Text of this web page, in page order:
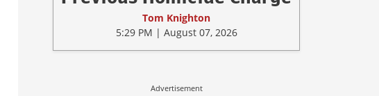
Tom Knighton
5:29 PM | August 07, 2026
Advertisement